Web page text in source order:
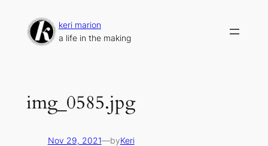
content
keri marion
a life in the making
img_0585.jpg
Nov 29, 2021—byKeri